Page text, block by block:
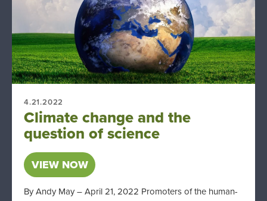
4.21.2022
Climate change and the
question of science
VIEW NOW
By Andy May – April 21, 2022 Promoters of the human-